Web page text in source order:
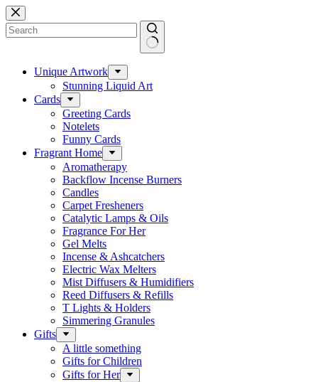
Skip
to
content
results Unique Artwork
Stunning Liquid Art
Cards
Greeting Cards
Notelets
Funny Cards
Fragrant Home
Aromatherapy
Backflow Incense Burners
Candles
Carpet Fresheners
Catalytic Lamps & Oils
Fragrance For Her
Gel Melts
Incense & Ashcatchers
Electric Wax Melters
Mist Diffusers & Humidifiers
Reed Diffusers & Refills
T Lights & Holders
Simmering Granules
Gifts
A little something
Gifts for Children
Gifts for Her